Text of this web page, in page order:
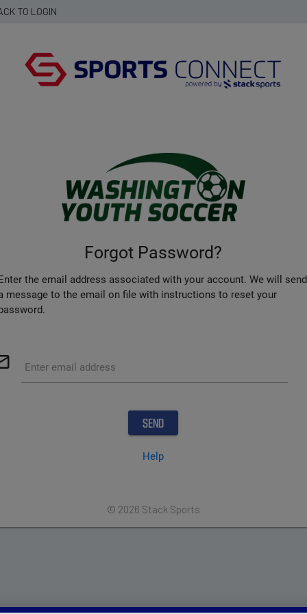
TO LOGIN
Forgot Password?
the email address associated with your account. We will send
message to the email on file with instructions to reset your
Enter email address
Help
© 2026 Stack Sports